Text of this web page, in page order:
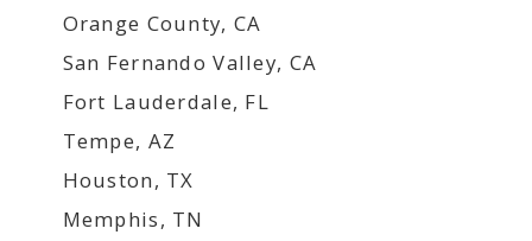
Orange County, CA
San Fernando Valley, CA
Fort Lauderdale, FL
Tempe, AZ
Houston, TX
Memphis, TN